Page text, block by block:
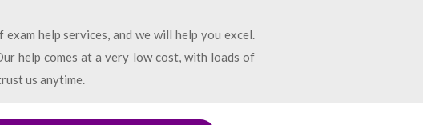
help services, and we will help you excel.
help comes at a very low cost, with loads of
us anytime.